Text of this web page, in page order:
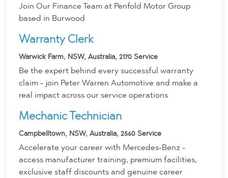
Join Our Finance Team at Penfold Motor Group
based in Burwood
Warranty Clerk
Warwick Farm, NSW, Australia, 2170 Service
Be the expert behind every successful warranty
claim - join Peter Warren Automotive and make a
real impact across our service operations
Mechanic Technician
Campbelltown, NSW, Australia, 2560 Service
Accelerate your career with Mercedes-Benz -
access manufacturer training, premium facilities,
exclusive staff discounts and genuine career